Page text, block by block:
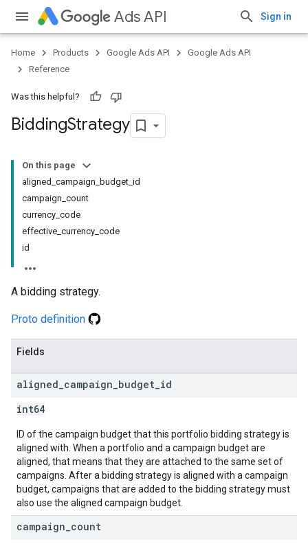
Ads API Sign in
Home Products Google Ads API
Google Ads API
Reference
Was this helpful?
BiddingStrategy
On this page
aligned_campaign_budget_id
campaign_count
currency_code
effective_currency_code
id
A bidding strategy.
Proto definition
Fields
aligned campaign budget id
int64
ID of the campaign budget that this portfolio bidding strategy is
aligned with. When a portfolio and a campaign budget are
aligned, that means that they are attached to the same set of
campaigns. After a bidding strategy is aligned with a campaign
budget, campaigns that are added to the bidding strategy must
also use the aligned campaign budget.
campaign count